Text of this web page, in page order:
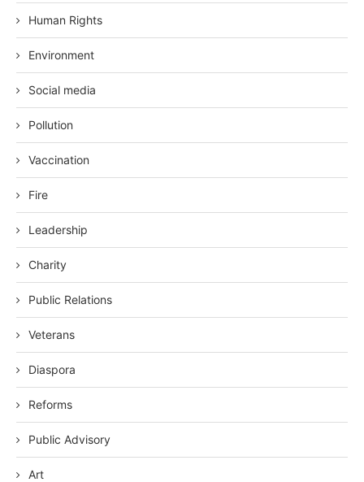
Human Rights
Environment
Social media
Pollution
Vaccination
Fire
Leadership
Charity
Public Relations
Veterans
Diaspora
Reforms
Public Advisory
Art